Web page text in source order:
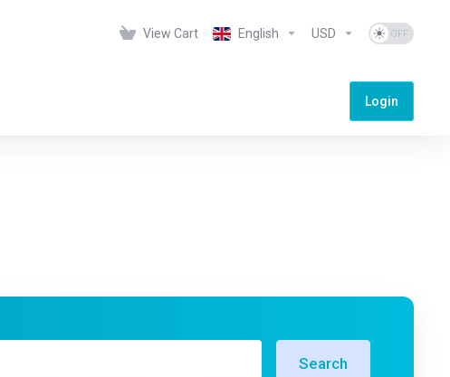
View Cart English USD
Login
Search